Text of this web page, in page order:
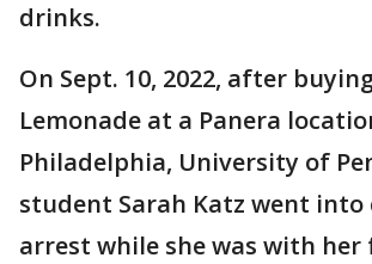
drinks.
On Sept. 10, 2022, after
Lemonade at a Panera
Philadelphia, University of
student Sarah Katz went into
arrest while she was with her